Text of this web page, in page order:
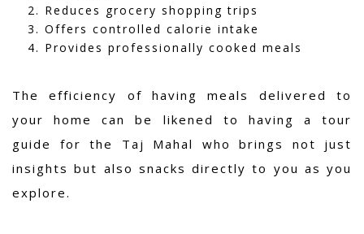
Reduces grocery shopping trips
Offers controlled calorie intake
Provides professionally cooked meals
The efficiency of having meals delivered to
your home can be likened to having a tour
guide for the Taj Mahal who brings not just
insights but also snacks directly to you as you
explore.